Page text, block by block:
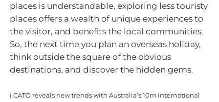
places is understandable, exploring less touristy
places offers a wealth of unique experiences to
the visitor, and benefits the local communities.
So, the next time you plan an overseas holiday,
think outside the square of the obvious
destinations, and discover the hidden gems.
i CATO reveals new trends with Australia’s 10m international